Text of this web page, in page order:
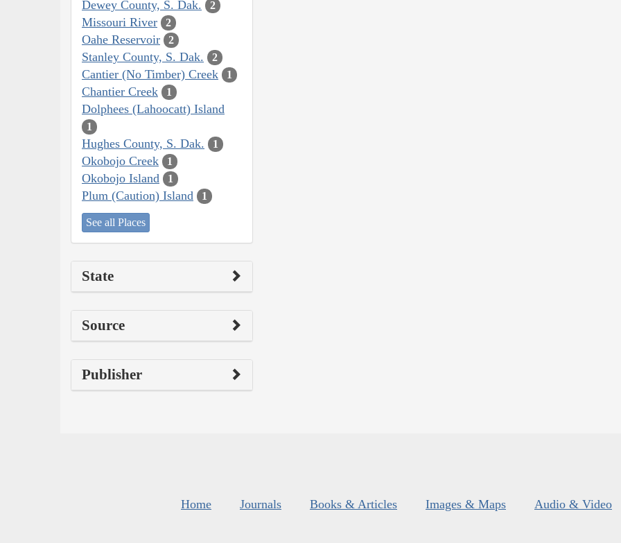
Dewey County, S. Dak. 2
Missouri River 2
Oahe Reservoir 2
Stanley County, S. Dak. 2
Cantier (No Timber) Creek 1
Chantier Creek 1
Dolphees (Lahoocatt) Island
1
Hughes County, S. Dak. 1
Okobojo Creek 1
Okobojo Island 1
Plum (Caution) Island 1
See all Places
State
Source
Publisher
Home Journals Books & Articles Images & Maps Audio & Video